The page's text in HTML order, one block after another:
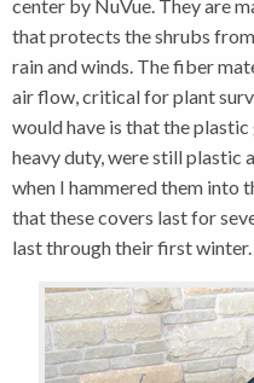
center by NuVue. They are
that protects the shrubs
rain and winds. The fiber
air flow, critical for plant
would have is that the
heavy duty, were still plastic
when I hammered them into
that these covers last for
last through their first winter.